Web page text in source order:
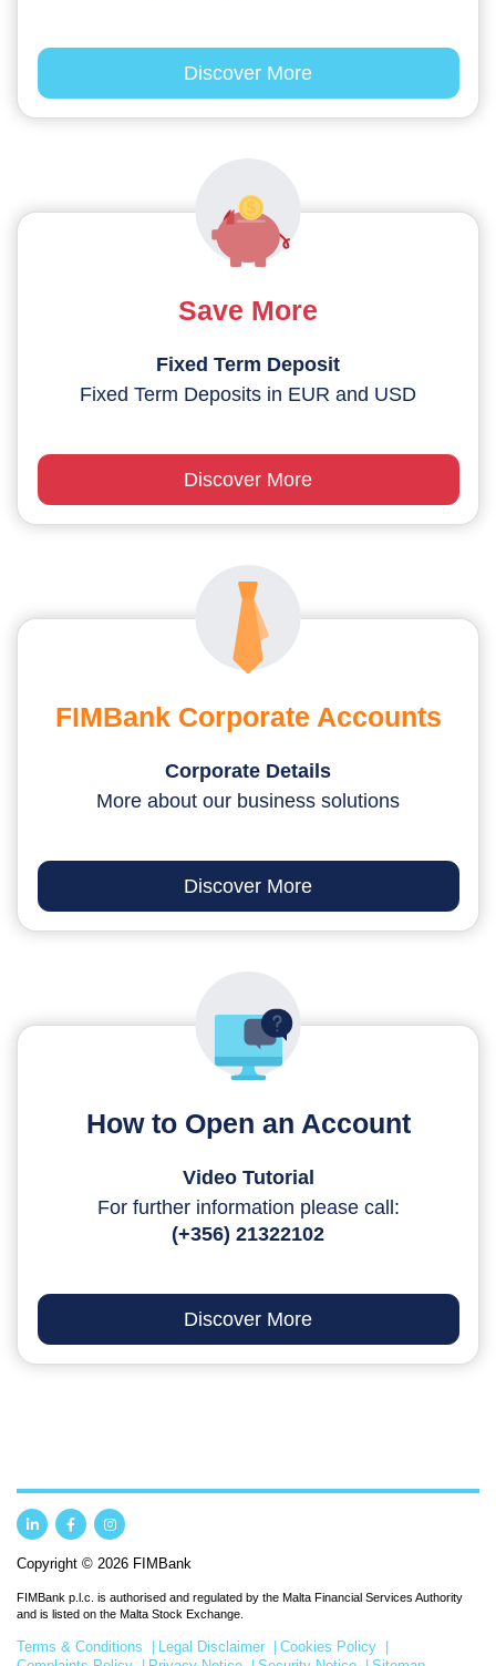
Discover More
Save More
Fixed Term Deposit
Fixed Term Deposits in EUR and USD
Discover More
FIMBank Corporate Accounts
Corporate Details
More about our business solutions
Discover More
How to Open an Account
Video Tutorial
For further information please call:
(+356) 21322102
Discover More
Copyright © 2026 FIMBank
FIMBank p.l.c. is authorised and regulated by the Malta Financial Services Authority
and is listed on the Malta Stock Exchange.
Terms & Conditions Legal Disclaimer
Cookies Policy